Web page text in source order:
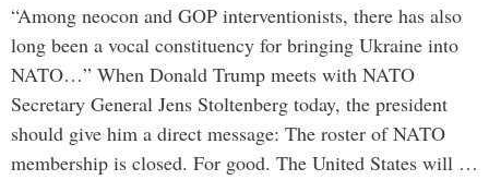
“Among neocon and GOP interventionists, there has also
long been a vocal constituency for bringing Ukraine into
NATO…” When Donald Trump meets with NATO
Secretary General Jens Stoltenberg today, the president
should give him a direct message: The roster of NATO
membership is closed. For good. The United States will …